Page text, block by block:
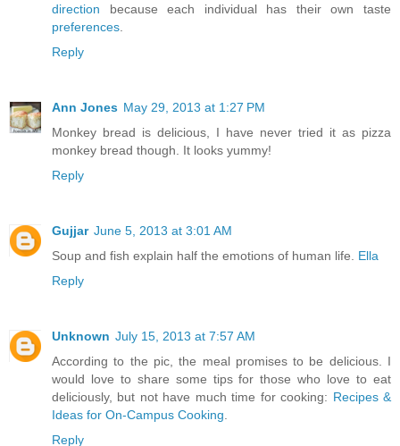
direction because each individual has their own taste
preferences
Reply
Ann Jones May 29, 2013 at 1:27 PM
Monkey bread is delicious, I have never tried it as pizza
monkey bread though. It looks yummy!
Reply
Gujjar June 5, 2013 at 3:01 AM
Soup and fish explain half the emotions of human life. Ella
Reply
Unknown July 15, 2013 at 7:57 AM
According to the pic, the meal promises to be delicious. I
would love to share some tips for those who love to eat
deliciously, but not have much time for cooking: Recipes &
Ideas for On-Campus Cooking
Reply